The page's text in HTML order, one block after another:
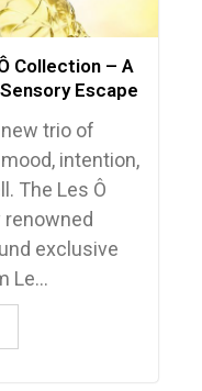
Collection – A
Escape
trio of
intention,
The Les Ô
exclusive
Le...